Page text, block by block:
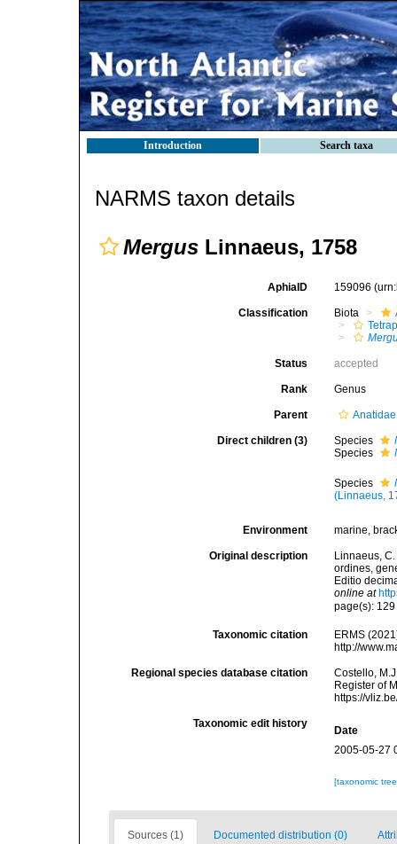
Introduction Search taxa
NARMS taxon details
Mergus Linnaeus, 1758
AphiaID 159096
Classification Biota
Status accepted
Rank Genus
Parent
Direct children (3) Species
Species
Species
(Linnaeus,
Environment marine,
Original description
Linnaeus,
ordines,
Editio
online at
page(s):
Taxonomic citation
ERMS
http://
Regional species database citation
Costello,
Register of
https://
Taxonomic edit history
Date
2005-05-27
[taxonomic
Sources (1) Documented distribution (0)